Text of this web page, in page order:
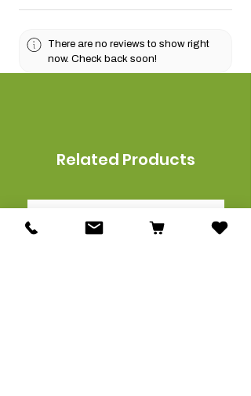
There are no reviews to show right
now. Check back soon!
Related Products